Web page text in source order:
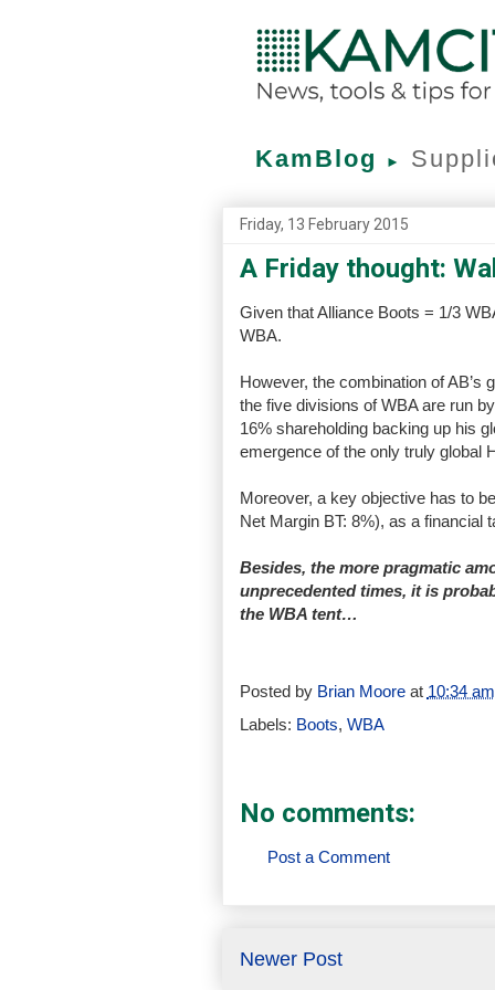
KamBlog ►
Friday, 13 February 2015
A Friday thought:
Given that Alliance Boots = 1/3
WBA.
However, the combination of AB’s
the five divisions of WBA are run
16% shareholding backing up his
emergence of the only truly global
Moreover, a key objective has to
Net Margin BT: 8%), as a financial
Besides, the more pragmatic
unprecedented times, it is
the WBA tent…
Posted by Brian Moore at 10:34 am
Labels: Boots, WBA
No comments:
Post a Comment
Newer Post